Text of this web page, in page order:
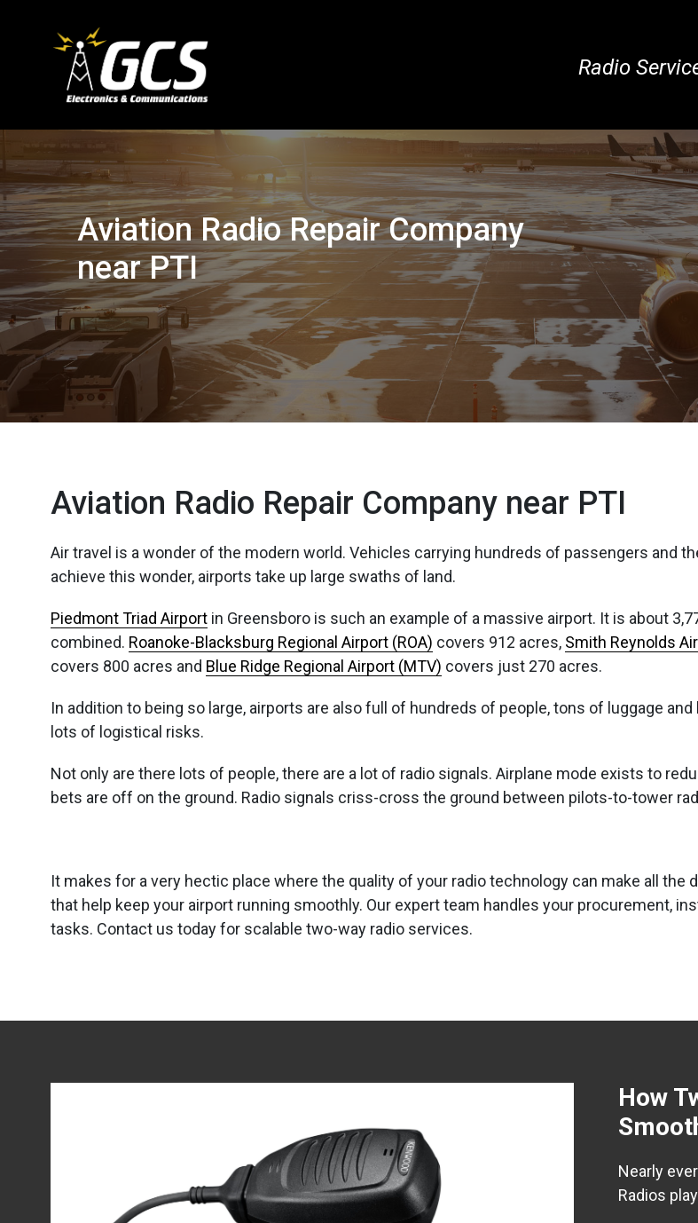
Radio
Aviation Radio Repair Company
near PTI
Aviation Radio Repair Company near PTI
Air travel is a wonder of the modern world. Vehicles carrying hundreds of passengers and
achieve this wonder, airports take up large swaths of land.
Piedmont Triad Airport in Greensboro is such an example of a massive airport. It is about
combined. Roanoke-Blacksburg Regional Airport (ROA) covers 912 acres, Smith Reynolds
covers 800 acres and Blue Ridge Regional Airport (MTV) covers just 270 acres.
In addition to being so large, airports are also full of hundreds of people, tons of luggage
lots of logistical risks.
Not only are there lots of people, there are a lot of radio signals. Airplane mode exists to
bets are off on the ground. Radio signals criss-cross the ground between pilots-to-tower
It makes for a very hectic place where the quality of your radio technology can make all
that help keep your airport running smoothly. Our expert team handles your procurement,
tasks. Contact us today for scalable two-way radio services.
How
Nearly
Radios